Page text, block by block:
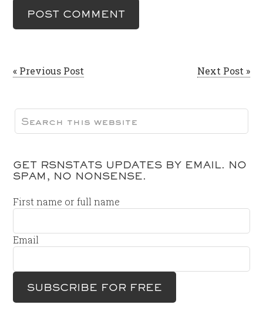
« Previous Post Next Post »
GET RSNSTATS UPDATES BY EMAIL. NO
SPAM, NO NONSENSE.
First name or full name
Email